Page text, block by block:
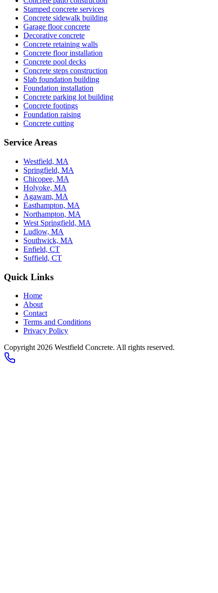
Stamped concrete services
Concrete sidewalk building
Garage floor concrete
Decorative concrete
Concrete retaining walls
Concrete floor installation
Concrete pool decks
Concrete steps construction
Slab foundation building
Foundation installation
Concrete parking lot building
Concrete footings
Foundation raising
Concrete cutting
Service Areas
Westfield, MA
Springfield, MA
Chicopee, MA
Holyoke, MA
Agawam, MA
Easthampton, MA
Northampton, MA
West Springfield, MA
Ludlow, MA
Southwick, MA
Enfield, CT
Suffield, CT
Quick Links
Home
About
Contact
Terms and Conditions
Privacy Policy
Copyright 2026 Westfield Concrete. All rights reserved.